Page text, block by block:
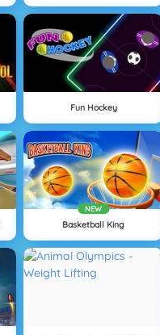
Fun Hockey
NEW
Basketball King